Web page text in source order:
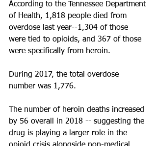
According to the Tennessee Department
of Health, 1,818 people died from
overdose last year--1,304 of those
were tied to opioids, and 367 of those
were specifically from heroin.
During 2017, the total overdose
number was 1,776.
The number of heroin deaths increased
by 56 overall in 2018 -- suggesting the
drug is playing a larger role in the